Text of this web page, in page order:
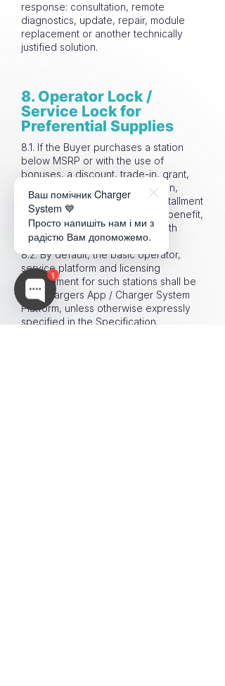
response: consultation, remote
diagnostics, update, repair, module
replacement or another technically
justified solution.
8. Operator Lock /
Service Lock for
Preferential Supplies
8.1. If the Buyer purchases a station
below MSRP or with the use of
bonuses, a discount, trade-in, grant,
subsidy, marketing compensation,
partner program, promotion, installment
plan, bundle offer or any other benefit,
such station may be supplied with
Operator Lock / Service Lock.
8.2. By default, the basic operator,
service platform and licensing
environment for such stations shall be
EVA Chargers App / Charger System
Platform, unless otherwise expressly
specified in the Specification.
1
Ваш помічник Charger
System 💙
Просто напишіть нам і ми з
радістю Вам допоможемо.